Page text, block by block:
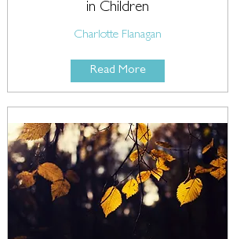
in Children
Charlotte Flanagan
Read More